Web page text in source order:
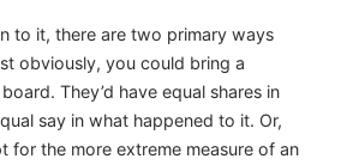
to it, there are two primary ways
obviously, you could bring a
They’d have equal shares in
say in what happened to it. Or,
for the more extreme measure of an